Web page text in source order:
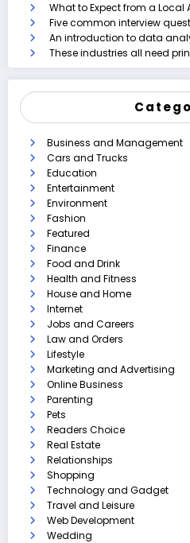
What to Expect from a
Five common interview
An introduction to data
These industries all need
Business and Management
Cars and Trucks
Education
Entertainment
Environment
Fashion
Featured
Finance
Food and Drink
Health and Fitness
House and Home
Internet
Jobs and Careers
Law and Orders
Lifestyle
Marketing and Advertising
Online Business
Parenting
Pets
Readers Choice
Real Estate
Relationships
Shopping
Technology and Gadget
Travel and Leisure
Web Development
Wedding